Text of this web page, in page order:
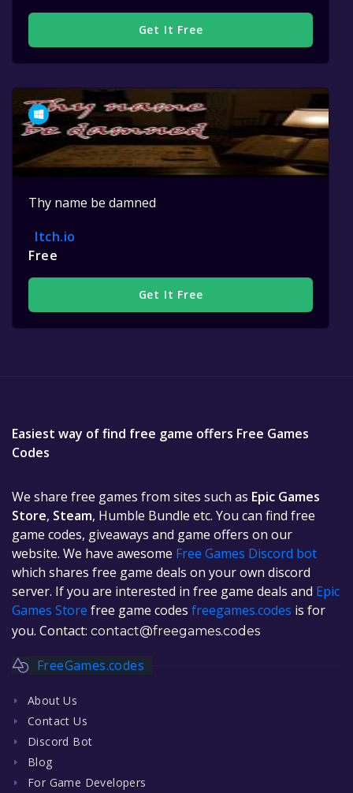
Get It Free
Thy name be damned
Itch.io
Free
Get It Free
Easiest way of find free game offers Free Games
Codes
We share free games from sites such as Epic Games
Store, Steam, Humble Bundle etc. You can find free
game codes, giveaways and game offers on our
website. We have awesome Free Games Discord bot
which shares free game deals on your own discord
server. If you are interested in free game deals and Epic
Games Store free game codes freegames.codes is for
you. Contact: contact@freegames.codes
FreeGames.codes
About Us
Contact Us
Discord Bot
Blog
For Game Developers